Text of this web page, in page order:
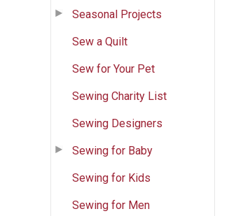
Seasonal Projects
Sew a Quilt
Sew for Your Pet
Sewing Charity List
Sewing Designers
Sewing for Baby
Sewing for Kids
Sewing for Men